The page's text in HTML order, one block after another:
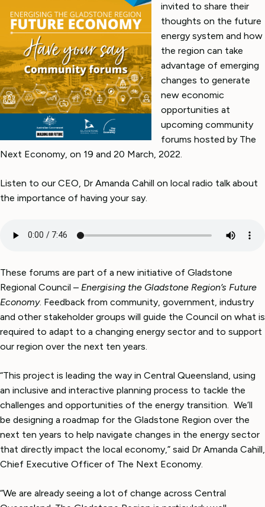
invited to share their
thoughts on the future
energy system and how
the region can take
advantage of emerging
changes to generate
new economic
opportunities at
upcoming community
forums hosted by The
Next Economy, on 19 and 20 March, 2022.
Listen to our CEO, Dr Amanda Cahill on local radio talk about
the importance of having your say.
These forums are part of a new initiative of Gladstone
Regional Council – Energising the Gladstone Region’s Future
Economy. Feedback from community, government, industry
and other stakeholder groups will guide the Council on what is
required to adapt to a changing energy sector and to support
our region over the next ten years.
“This project is leading the way in Central Queensland, using
an inclusive and interactive planning process to tackle the
challenges and opportunities of the energy transition. We’ll
be designing a roadmap for the Gladstone Region over the
next ten years to help navigate changes in the energy sector
that directly impact the local economy,” said Dr Amanda Cahill,
Chief Executive Officer of The Next Economy.
“We are already seeing a lot of change across Central